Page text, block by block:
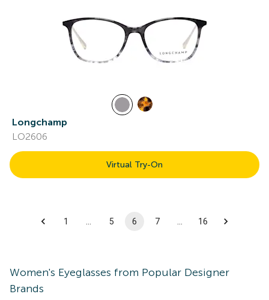
Longchamp
LO2606
Virtual Try-On
1 5 6 7 16
Women's Eyeglasses from Popular Designer
Brands